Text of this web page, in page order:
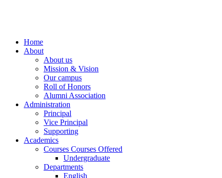
Home
About
About us
Mission & Vision
Our campus
Roll of Honors
Alumni Association
Administration
Principal
Vice Principal
Supporting
Academics
Courses Courses Offered
Undergraduate
Departments
English